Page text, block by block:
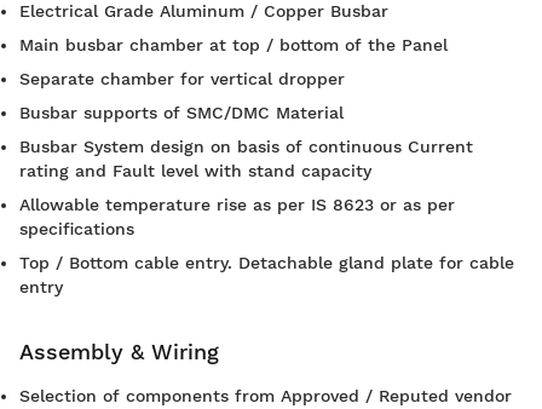
Electrical Grade Aluminum / Copper Busbar
Main busbar chamber at top / bottom of the Panel
Separate chamber for vertical dropper
Busbar supports of SMC/DMC Material
Busbar System design on basis of continuous Current
rating and Fault level with stand capacity
Allowable temperature rise as per IS 8623 or as per
specifications
Top / Bottom cable entry. Detachable gland plate for cable
entry
Assembly & Wiring
Selection of components from Approved / Reputed vendor